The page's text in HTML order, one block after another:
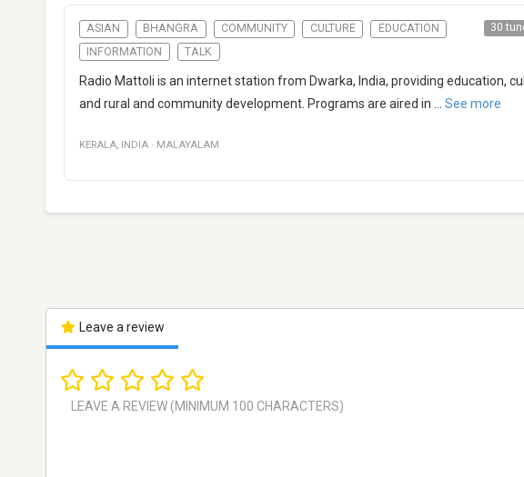
ASIAN BHANGRA COMMUNITY CULTURE
EDUCATION
INFORMATION
TALK
30
Radio Mattoli is an internet station from Dwarka, India, providing education,
and rural and community development. Programs are aired in ... See more
KERALA, INDIA · MALAYALAM
Leave a review